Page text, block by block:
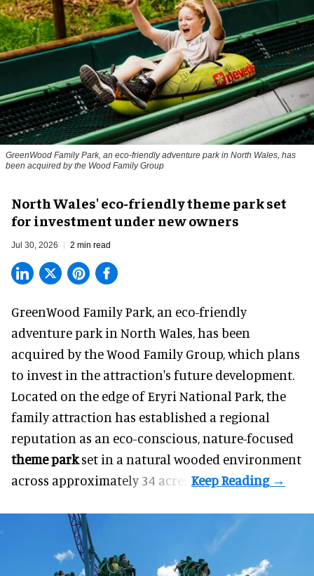
GreenWood Family Park, an eco-friendly adventure park in North Wales, has
been acquired by the Wood Family Group
North Wales' eco-friendly theme park set
for investment under new owners
Jul 30, 2026 2 min read
GreenWood Family Park, an eco-friendly
adventure park in North Wales, has been
acquired by the Wood Family Group, which plans
to invest in the attraction's future development.
Located on the edge of Eryri National Park, the
family attraction has established a regional
reputation as an eco-conscious, nature-focused
theme parkset in a natural wooded environment
across approximately 34 acres.